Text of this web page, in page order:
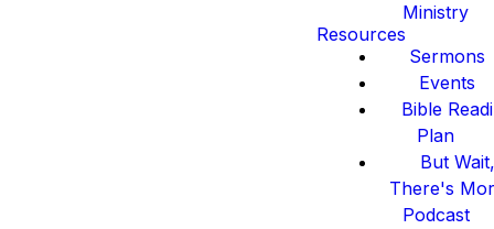
Ministry
Resources
Sermons
Events
Bible
Plan
But
There's
Podcast